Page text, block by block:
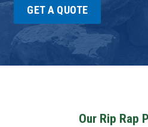
GET A QUOTE
Our Rip Rap